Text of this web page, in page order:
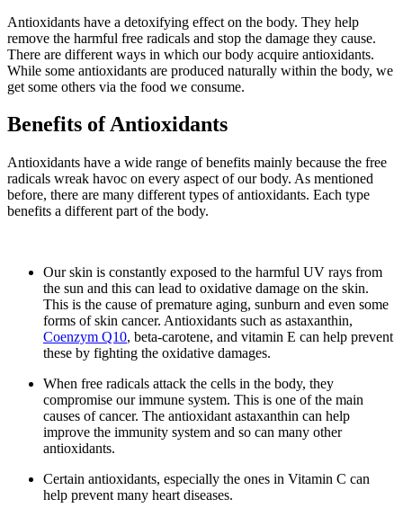
Antioxidants have a detoxifying effect on the body. They help
remove the harmful free radicals and stop the damage they cause.
There are different ways in which our body acquire antioxidants.
While some antioxidants are produced naturally within the body, we
get some others via the food we consume.
Benefits of Antioxidants
Antioxidants have a wide range of benefits mainly because the free
radicals wreak havoc on every aspect of our body. As mentioned
before, there are many different types of antioxidants. Each type
benefits a different part of the body.
Our skin is constantly exposed to the harmful UV rays from
the sun and this can lead to oxidative damage on the skin.
This is the cause of premature aging, sunburn and even some
forms of skin cancer. Antioxidants such as astaxanthin,
Coenzym Q10, beta-carotene, and vitamin E can help prevent
these by fighting the oxidative damages.
When free radicals attack the cells in the body, they
compromise our immune system. This is one of the main
causes of cancer. The antioxidant astaxanthin can help
improve the immunity system and so can many other
antioxidants.
Certain antioxidants, especially the ones in Vitamin C can
help prevent many heart diseases.